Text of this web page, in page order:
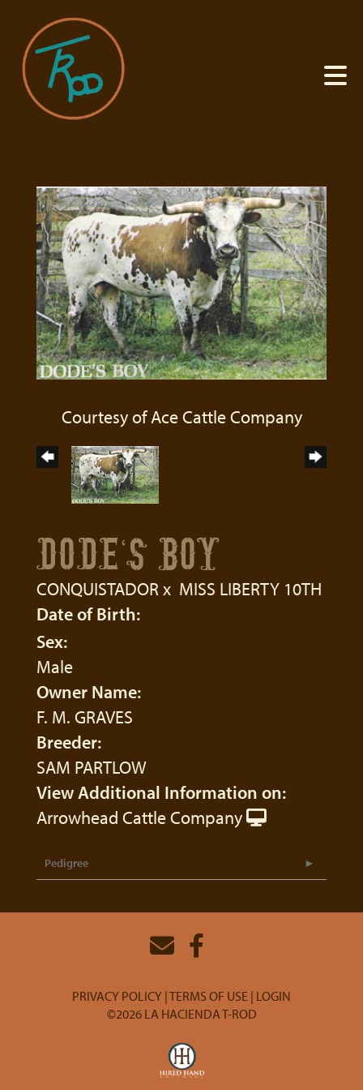
Courtesy of Ace Cattle Company
DODE'S BOY
CONQUISTADORx MISS LIBERTY 10TH
Date of Birth:
Sex:
Male
Owner Name:
F. M. GRAVES
Breeder:
SAM PARTLOW
View Additional Information on:
Arrowhead Cattle Company
Pedigree
PRIVACY POLICY TERMS OF USE LOGIN
©2026 LA HACIENDA T-ROD